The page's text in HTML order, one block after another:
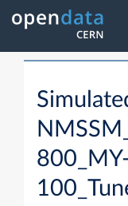
800_MY-